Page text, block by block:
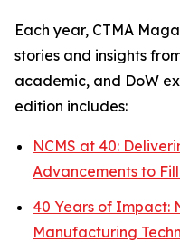
Each year, CTMA
stories and insights
academic, and DoW
edition includes:
NCMS at 40:
Advancements to
40 Years of Impact:
Manufacturing